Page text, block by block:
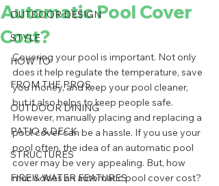
OUTDOOR DESIGN
STYLE
HOW TO
FROM THE PROS
OUTDOOR DINING
PATIO & DECK
STRUCTURES
FIRE & WATER FEATURES
Automatic Pool Cover
Cost?
Covering your pool is important. Not only
does it help regulate the temperature, save
you money, and keep your pool cleaner,
but it also helps to keep people safe.
However, manually placing and replacing a
pool cover can be a hassle. If you use your
pool often, the idea of an automatic pool
cover may be very appealing. But, how
much does an automatic pool cover cost?